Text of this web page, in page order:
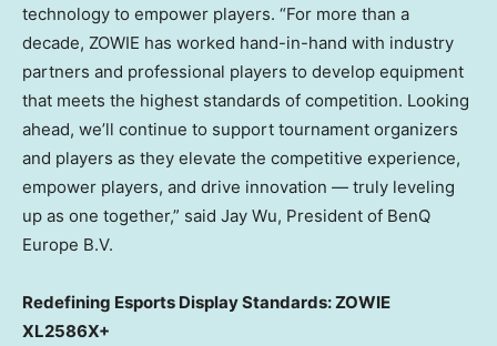
technology to empower players. “For more than a
decade, ZOWIE has worked hand-in-hand with industry
partners and professional players to develop equipment
that meets the highest standards of competition. Looking
ahead, we’ll continue to support tournament organizers
and players as they elevate the competitive experience,
empower players, and drive innovation — truly leveling
up as one together,” said Jay Wu, President of BenQ
Europe B.V.
Redefining Esports Display Standards: ZOWIE
XL2586X+